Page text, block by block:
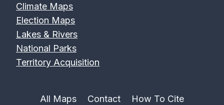
Fox River Map
Climate Maps
Election Maps
Lakes & Rivers
National Parks
Territory Acquisition
All Maps Contact
How To Cite